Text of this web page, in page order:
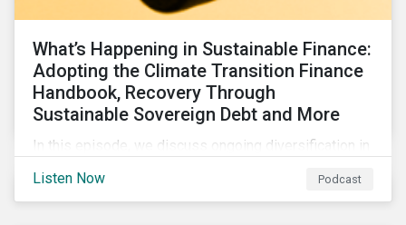
What’s Happening in Sustainable Finance:
Adopting the Climate Transition Finance
Handbook, Recovery Through
Sustainable Sovereign Debt and More
In this episode, we discuss ongoing diversification in
around transition finance guidance as well as new and
updated principles in the loan market.
Listen Now Podcast